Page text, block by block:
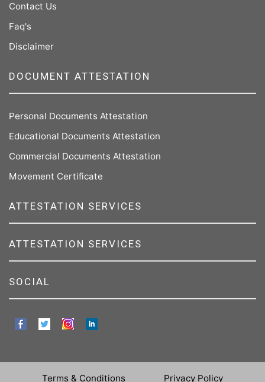
Contact Us
Faq's
Disclaimer
DOCUMENT ATTESTATION
Personal Documents Attestation
Educational Documents Attestation
Commercial Documents Attestation
Movement Certificate
ATTESTATION SERVICES
ATTESTATION SERVICES
SOCIAL
Terms & Conditions Privacy Policy